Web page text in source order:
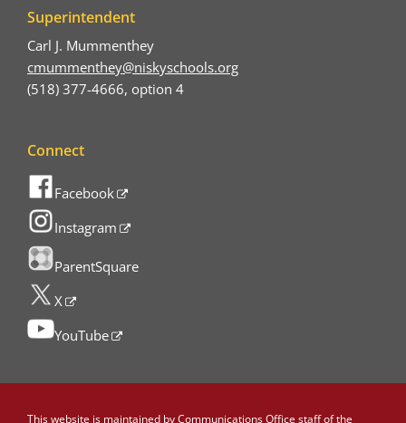
Superintendent
Carl J. Mummenthey
cmummenthey@niskyschools.org
(518) 377-4666, option 4
Connect
Facebook
Instagram
ParentSquare
X
YouTube
This website is maintained byCommunications Office staffof the